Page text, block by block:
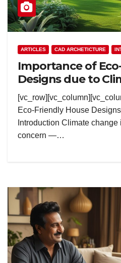
ARTICLES CAD ARCHETICTURE
Importance of
Designs due to
Eco-Friendly House
Introduction Climate
concern —…